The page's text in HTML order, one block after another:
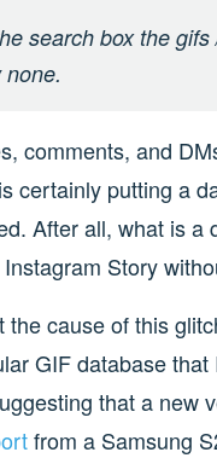
search box the
comments, and
certainly putting a
After all, what is a
Story
cause of this
GIF database
that a new
from a Samsung